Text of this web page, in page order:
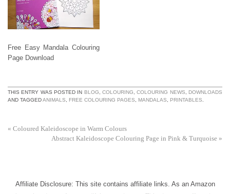
Free Easy Mandala Colouring
Page Download
THIS ENTRY WAS POSTED IN BLOG ,COLOURING ,COLOURING NEWS
DOWNLOADS
AND TAGGEDANIMALS FREE COLOURING PAGES MANDALAS PRINTABLES
« Coloured Kaleidoscope in Warm Colours
Abstract Kaleidoscope Colouring Page in Pink & Turquoise »
Affiliate Disclosure: This site contains affiliate links. As an Amazon